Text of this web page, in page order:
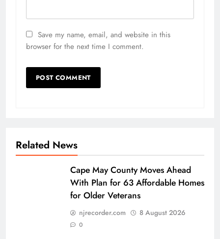
Save my name, email, and website in this
browser for the next time I comment.
Related News
Cape May County Moves Ahead
With Plan for 63 Affordable Homes
for Older Veterans
njrecorder.com 8 August 2026
0